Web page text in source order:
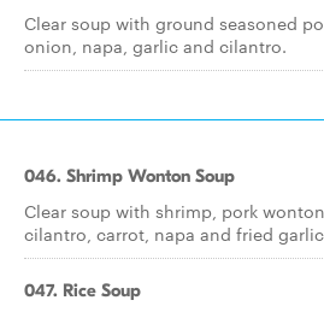
Clear soup with ground seasoned
onion, napa, garlic and cilantro.
046. Shrimp Wonton Soup
Clear soup with shrimp, pork
cilantro, carrot, napa and fried
047. Rice Soup